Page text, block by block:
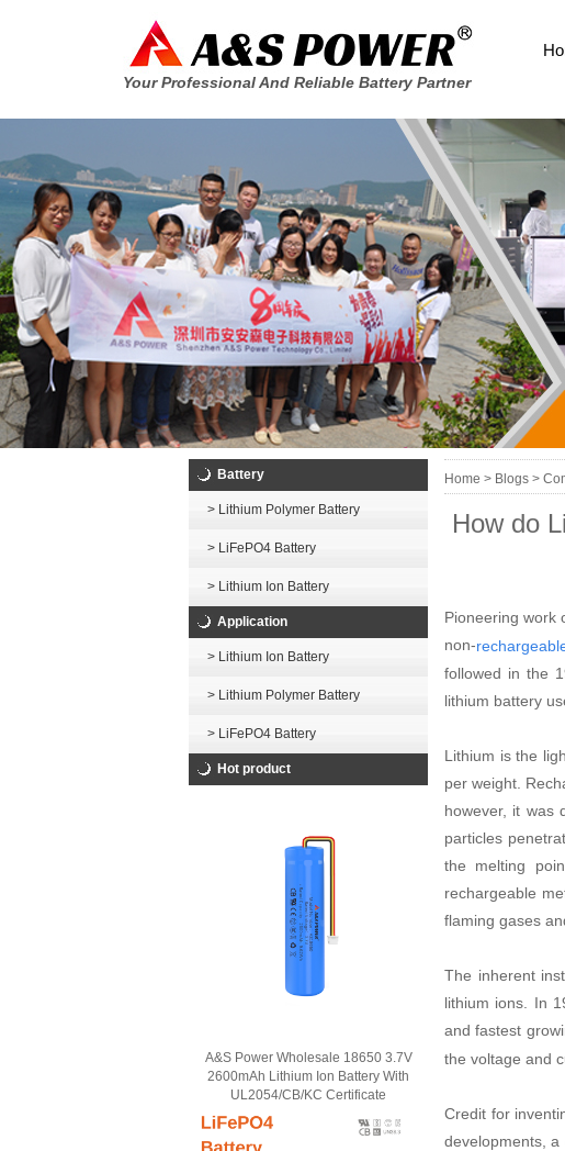
Your Professional And Reliable Battery Partner
Battery
> Lithium Polymer Battery
> LiFePO4 Battery
> Lithium Ion Battery
Application
> Lithium Ion Battery
> Lithium Polymer Battery
> LiFePO4 Battery
Hot product
A&S Power Wholesale 18650 3.7V
2600mAh Lithium Ion Battery With
UL2054/CB/KC Certificate
Home > Blogs >
How do
Pioneering work
non-
followed in the
lithium battery
Lithium is the
per weight.
however, it was
particles
the melting
rechargeable
flaming gases
The inherent
lithium ions. In
and fastest
the voltage and
Credit for
developments, a